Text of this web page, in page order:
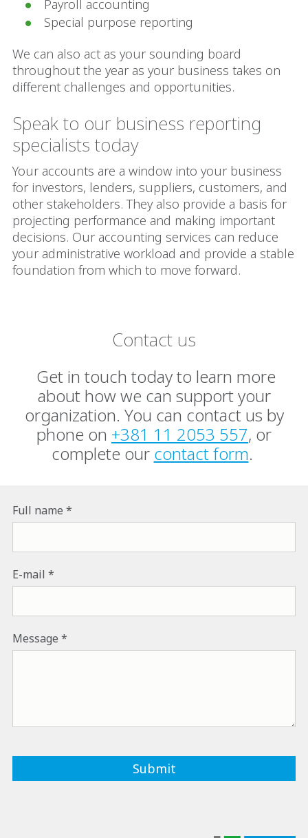
Payroll accounting
Special purpose reporting
We can also act as your sounding board
throughout the year as your business takes on
different challenges and opportunities.
Speak to our business reporting
specialists today
Your accounts are a window into your business
for investors, lenders, suppliers, customers, and
other stakeholders. They also provide a basis for
projecting performance and making important
decisions. Our accounting services can reduce
your administrative workload and provide a stable
foundation from which to move forward.
Contact us
Get in touch today to learn more
about how we can support your
organization. You can contact us by
phone on +381 11 2053 557, or
complete our contact form.
Full name
E-mail
Message